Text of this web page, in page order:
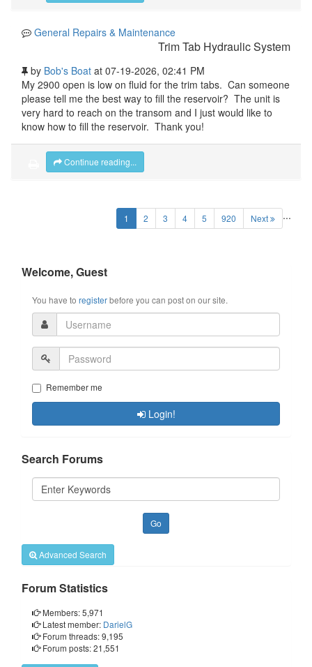
General Repairs & Maintenance
Trim Tab Hydraulic System
by Bob's Boat at 07-19-2026, 02:41 PM
My 2900 open is low on fluid for the trim tabs. Can someone
please tell me the best way to fill the reservoir? The unit is
very hard to reach on the transom and I just would like to
know how to fill the reservoir. Thank you!
Continue reading...
1 (current)
2 3 4 5 ...
920 Next
Welcome, Guest
You have to registerbefore you can post on our site.
Remember me
Login!
Search Forums
Advanced Search
Forum Statistics
Members: 5,971
Latest member: DarielG
Forum threads: 9,195
Forum posts: 21,551